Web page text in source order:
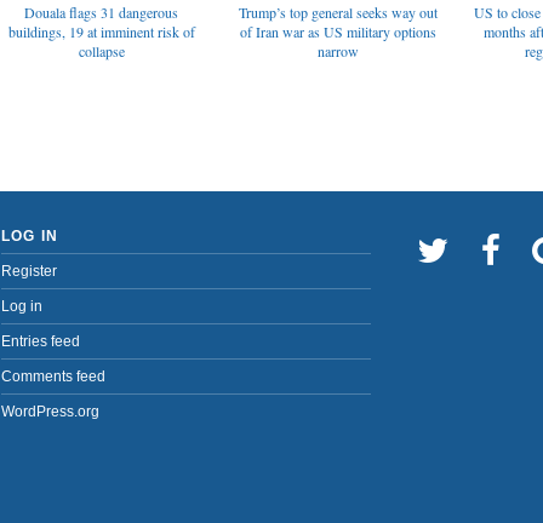
Douala flags 31 dangerous
buildings, 19 at imminent risk of
collapse
Trump’s top general seeks way out
of Iran war as US military options
narrow
US to
months
LOG IN
Register
Log in
Entries feed
Comments feed
WordPress.org